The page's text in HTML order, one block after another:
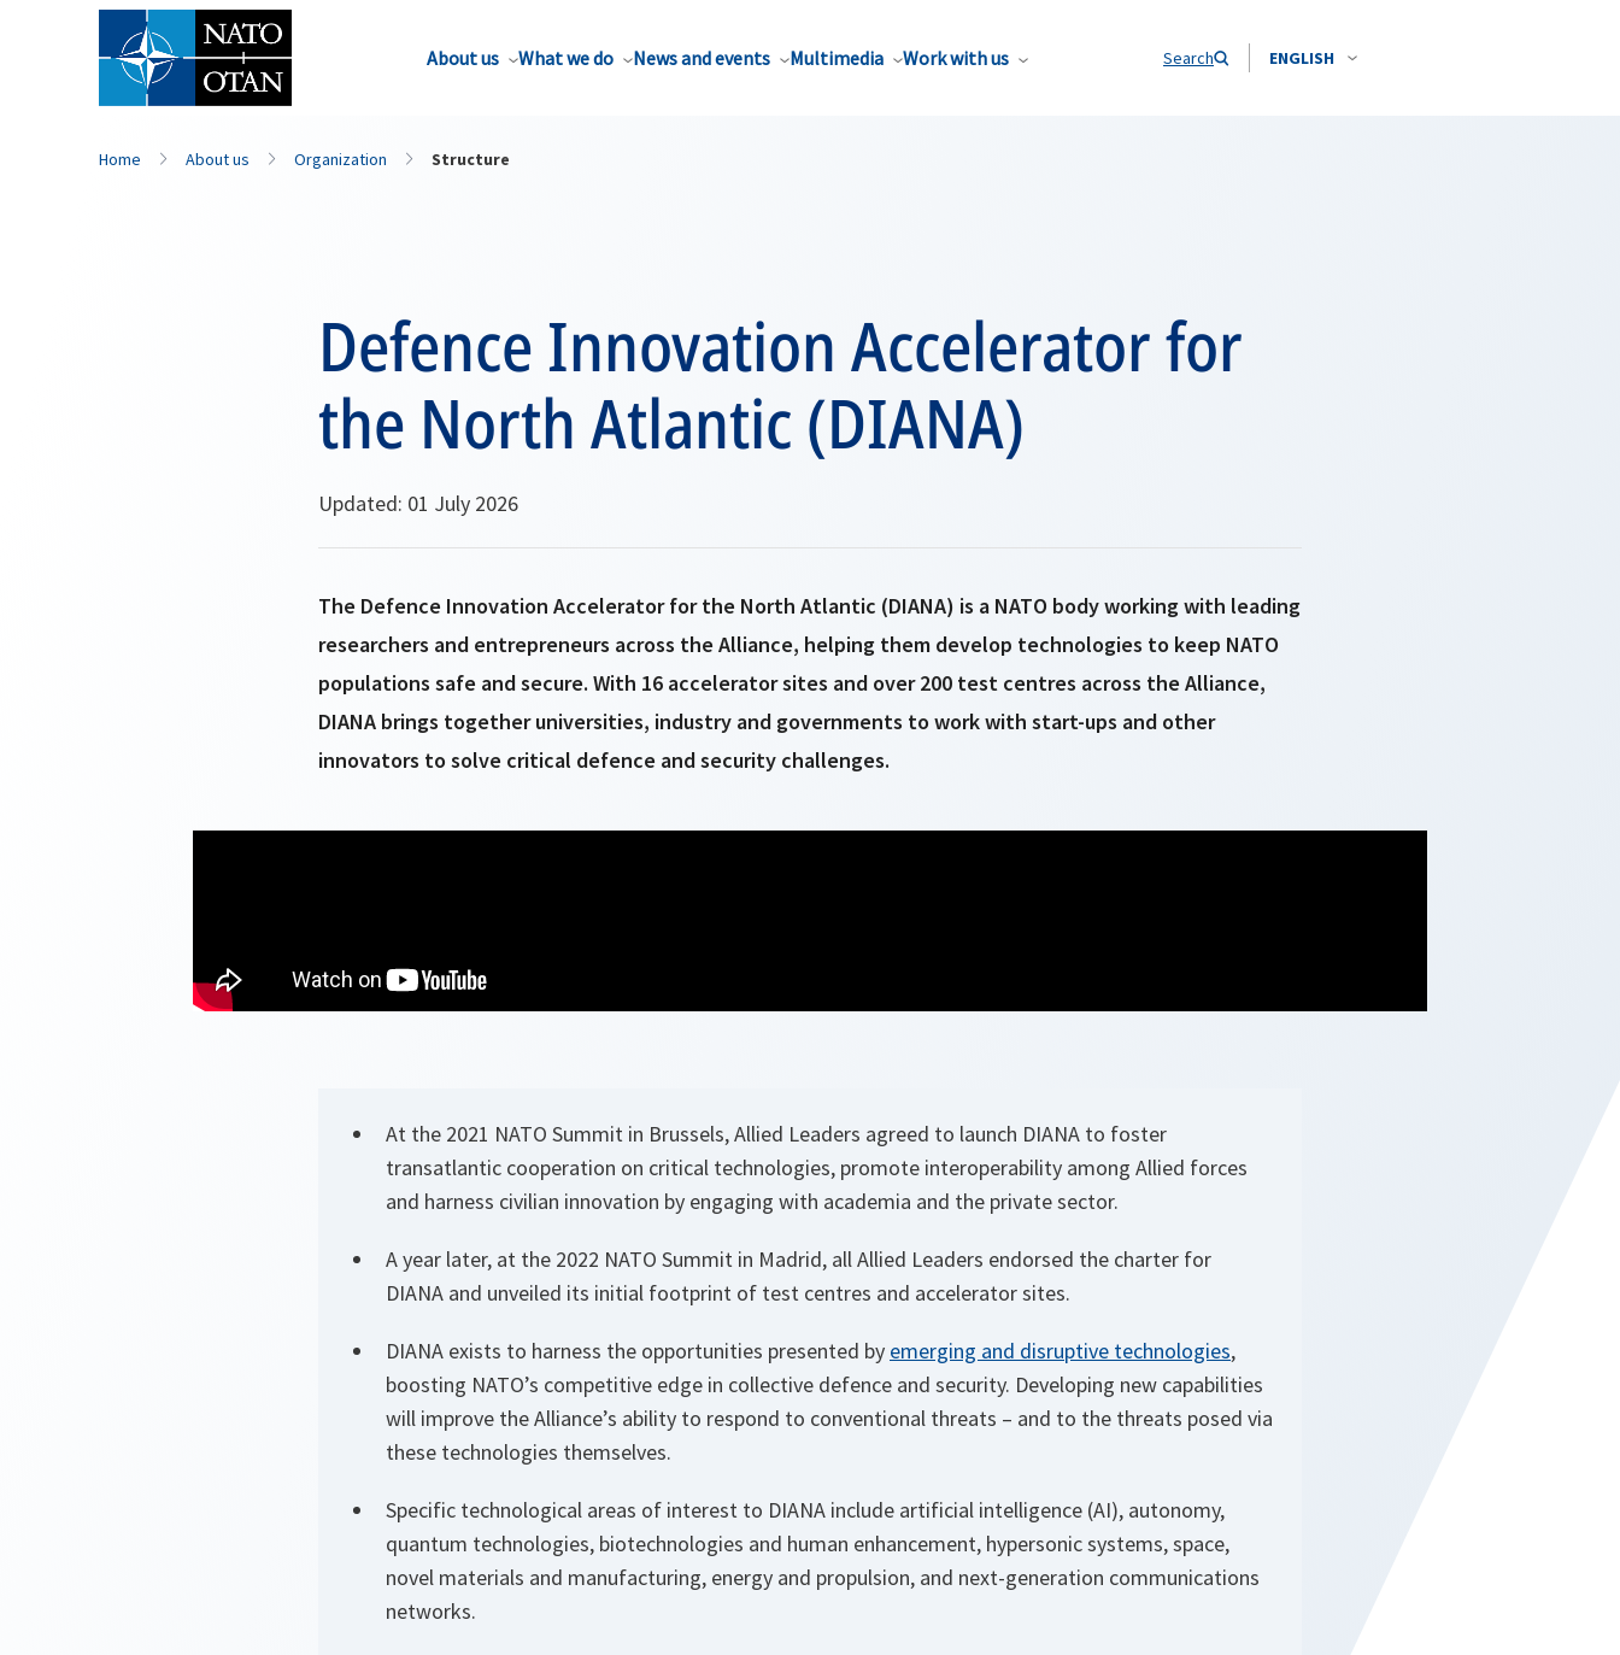
About us What we do News and events Multimedia Work with us Search ENGLISH
Home About us Organization Structure
Defence Innovation Accelerator for
the North Atlantic (DIANA)
Updated: 01 July 2026
The Defence Innovation Accelerator for the North Atlantic (DIANA) is a NATO body working with leading
researchers and entrepreneurs across the Alliance, helping them develop technologies to keep NATO
populations safe and secure. With 16 accelerator sites and over 200 test centres across the Alliance,
DIANA brings together universities, industry and governments to work with start-ups and other
innovators to solve critical defence and security challenges.
At the 2021 NATO Summit in Brussels, Allied Leaders agreed to launch DIANA to foster
transatlantic cooperation on critical technologies, promote interoperability among Allied forces
and harness civilian innovation by engaging with academia and the private sector.
A year later, at the 2022 NATO Summit in Madrid, all Allied Leaders endorsed the charter for
DIANA and unveiled its initial footprint of test centres and accelerator sites.
DIANA exists to harness the opportunities presented by emerging and disruptive technologies,
boosting NATO’s competitive edge in collective defence and security. Developing new capabilities
will improve the Alliance’s ability to respond to conventional threats – and to the threats posed via
these technologies themselves.
Specific technological areas of interest to DIANA include artificial intelligence (AI), autonomy,
quantum technologies, biotechnologies and human enhancement, hypersonic systems, space,
novel materials and manufacturing, energy and propulsion, and next-generation communications
networks.